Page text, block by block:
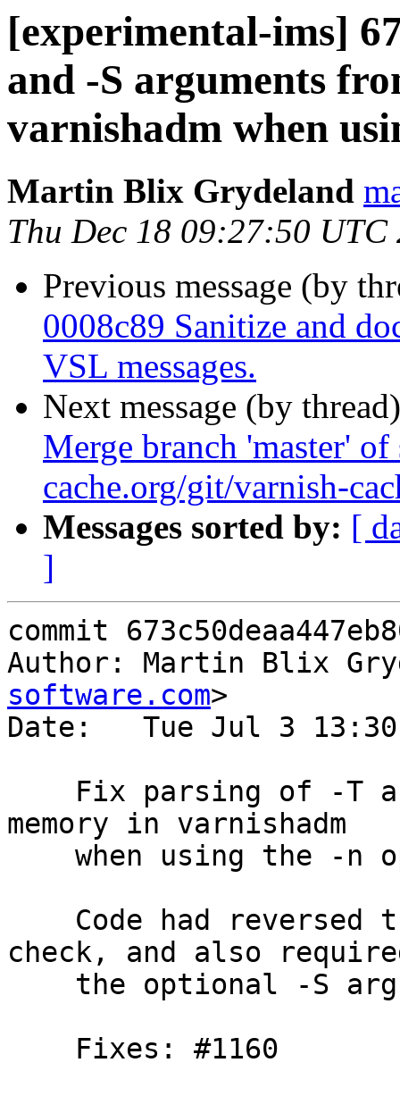
[experimental-ims]
and -S arguments
varnishadm when
Martin Blix Grydeland
Thu Dec 18 09:27:50 UTC
Previous message (by
0008c89 Sanitize and
VSL messages.
Next message (by
Merge branch 'master'
cache.org/git/varnish-
Messages sorted by: [
]
commit
Author: Martin Blix
software.com>
Date:   Tue Jul 3
memory in varnishadm
check, and also